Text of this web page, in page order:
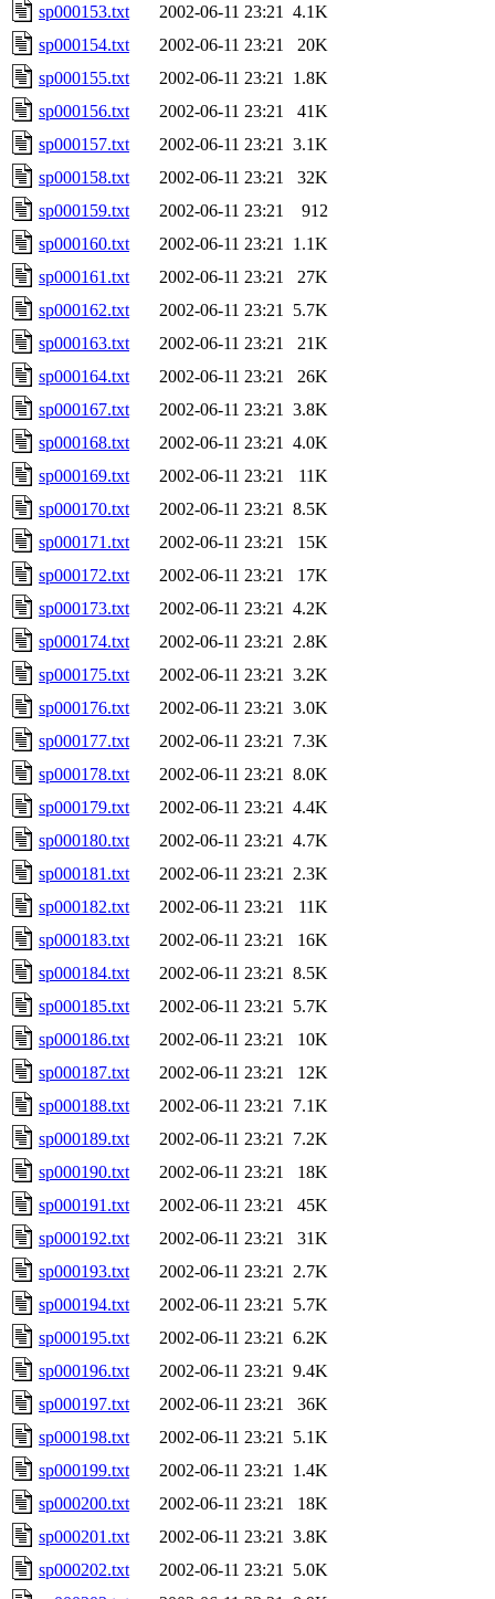
sp000153.txt
2002-06-11 23:21
4.1K
sp000154.txt
2002-06-11 23:21
20K
sp000155.txt
2002-06-11 23:21
1.8K
sp000156.txt
2002-06-11 23:21
41K
sp000157.txt
2002-06-11 23:21
3.1K
sp000158.txt
2002-06-11 23:21
32K
sp000159.txt
2002-06-11 23:21
912
sp000160.txt
2002-06-11 23:21
1.1K
sp000161.txt
2002-06-11 23:21
27K
sp000162.txt
2002-06-11 23:21
5.7K
sp000163.txt
2002-06-11 23:21
21K
sp000164.txt
2002-06-11 23:21
26K
sp000167.txt
2002-06-11 23:21
3.8K
sp000168.txt
2002-06-11 23:21
4.0K
sp000169.txt
2002-06-11 23:21
11K
sp000170.txt
2002-06-11 23:21
8.5K
sp000171.txt
2002-06-11 23:21
15K
sp000172.txt
2002-06-11 23:21
17K
sp000173.txt
2002-06-11 23:21
4.2K
sp000174.txt
2002-06-11 23:21
2.8K
sp000175.txt
2002-06-11 23:21
3.2K
sp000176.txt
2002-06-11 23:21
3.0K
sp000177.txt
2002-06-11 23:21
7.3K
sp000178.txt
2002-06-11 23:21
8.0K
sp000179.txt
2002-06-11 23:21
4.4K
sp000180.txt
2002-06-11 23:21
4.7K
sp000181.txt
2002-06-11 23:21
2.3K
sp000182.txt
2002-06-11 23:21
11K
sp000183.txt
2002-06-11 23:21
16K
sp000184.txt
2002-06-11 23:21
8.5K
sp000185.txt
2002-06-11 23:21
5.7K
sp000186.txt
2002-06-11 23:21
10K
sp000187.txt
2002-06-11 23:21
12K
sp000188.txt
2002-06-11 23:21
7.1K
sp000189.txt
2002-06-11 23:21
7.2K
sp000190.txt
2002-06-11 23:21
18K
sp000191.txt
2002-06-11 23:21
45K
sp000192.txt
2002-06-11 23:21
31K
sp000193.txt
2002-06-11 23:21
2.7K
sp000194.txt
2002-06-11 23:21
5.7K
sp000195.txt
2002-06-11 23:21
6.2K
sp000196.txt
2002-06-11 23:21
9.4K
sp000197.txt
2002-06-11 23:21
36K
sp000198.txt
2002-06-11 23:21
5.1K
sp000199.txt
2002-06-11 23:21
1.4K
sp000200.txt
2002-06-11 23:21
18K
sp000201.txt
2002-06-11 23:21
3.8K
sp000202.txt
2002-06-11 23:21
5.0K